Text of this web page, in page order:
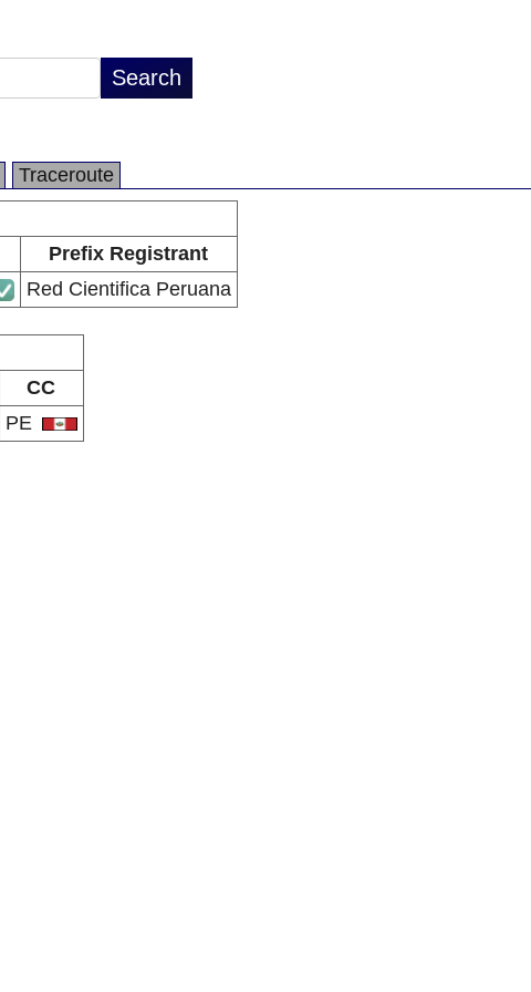
Traceroute
Prefix Registrant
Red Cientifica Peruana
CC
PE